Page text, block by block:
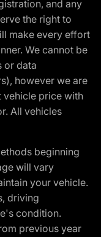
and any
the right to
make every effort
We cannot be
or data
however we are
vehicle price with
All vehicles
beginning
will vary
your vehicle.
driving
condition.
previous year